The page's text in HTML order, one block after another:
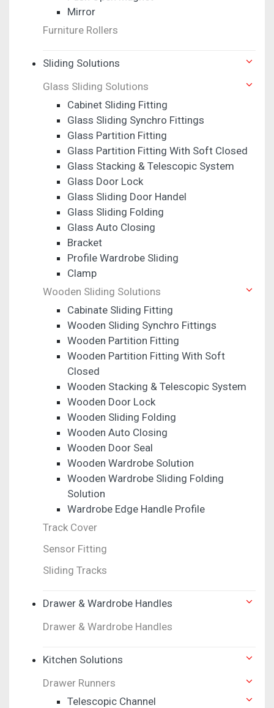
Mirror
Furniture Rollers
Sliding Solutions
Glass Sliding Solutions
Cabinet Sliding Fitting
Glass Sliding Synchro Fittings
Glass Partition Fitting
Glass Partition Fitting With Soft Closed
Glass Stacking & Telescopic System
Glass Door Lock
Glass Sliding Door Handel
Glass Sliding Folding
Glass Auto Closing
Bracket
Profile Wardrobe Sliding
Clamp
Wooden Sliding Solutions
Cabinate Sliding Fitting
Wooden Sliding Synchro Fittings
Wooden Partition Fitting
Wooden Partition Fitting With Soft
Closed
Wooden Stacking & Telescopic System
Wooden Door Lock
Wooden Sliding Folding
Wooden Auto Closing
Wooden Door Seal
Wooden Wardrobe Solution
Wooden Wardrobe Sliding Folding
Solution
Wardrobe Edge Handle Profile
Track Cover
Sensor Fitting
Sliding Tracks
Drawer & Wardrobe Handles
Drawer & Wardrobe Handles
Kitchen Solutions
Drawer Runners
Telescopic Channel